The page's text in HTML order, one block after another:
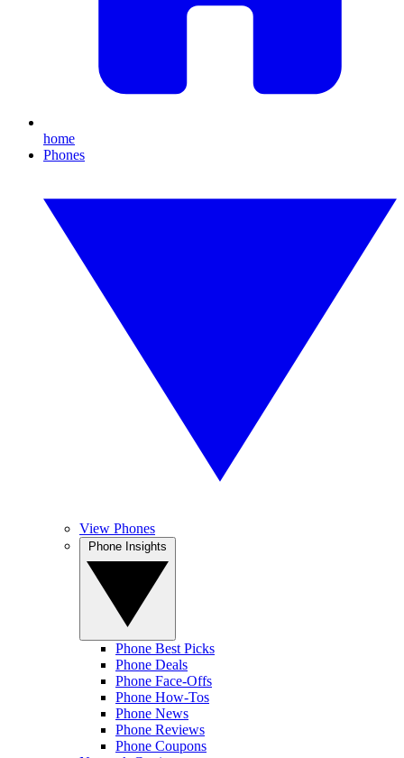
home
Phones
View Phones
Phone Best Picks
Phone Deals
Phone Face-Offs
Phone How-Tos
Phone News
Phone Reviews
Phone Coupons